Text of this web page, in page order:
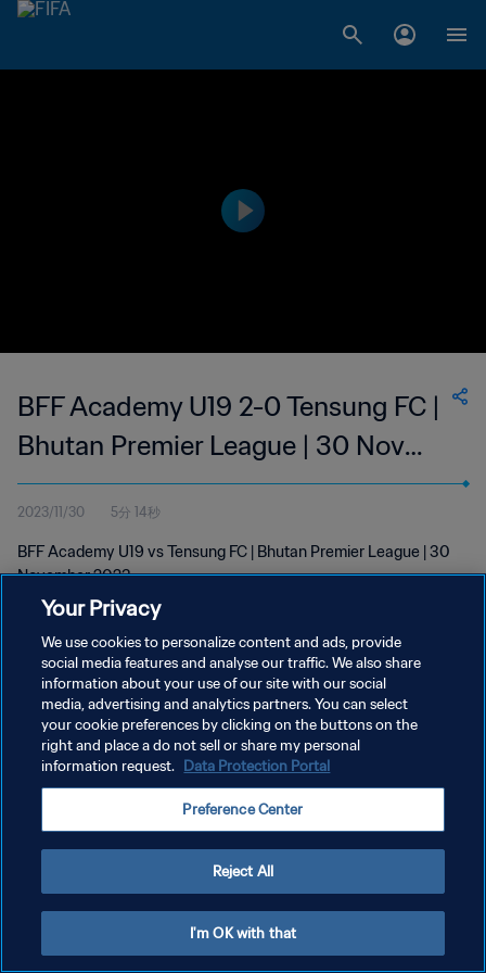
BFF Academy U19 2-0 Tensung FC |
Bhutan Premier League | 30 Nov
2023
2023/11/30 5分 14秒
BFF Academy U19 vs Tensung FC | Bhutan Premier League | 30
November 2023
プライバシーポリシー
サービス利用規約
クッキー設定の管理
Your Privacy
We use cookies to personalize content and ads, provide
social media features and analyse our traffic. We also share
information about your use of our site with our social
media, advertising and analytics partners. You can select
your cookie preferences by clicking on the buttons on the
right and place a do not sell or share my personal
information request. Data Protection Portal
Preference Center
Reject All
I'm OK with that